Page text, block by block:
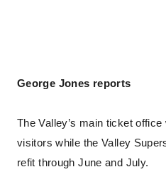
George Jones reports
The Valley’s main ticket
visitors while the Valley
refit through June and July.